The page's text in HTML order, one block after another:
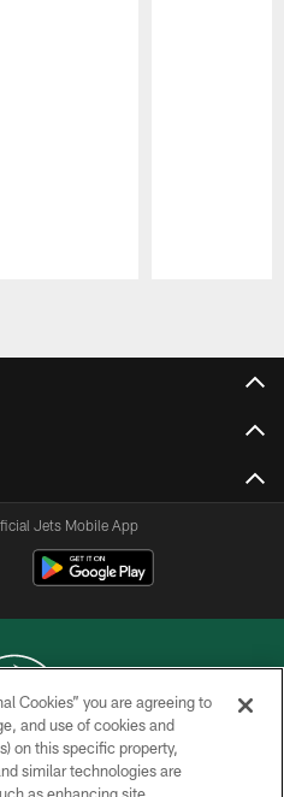
Jets Mobile App
NEW YORK JETS
Cookies” you are agreeing to
and use of cookies and
on this specific property,
similar technologies are